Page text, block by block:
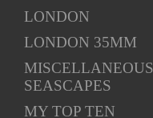
LONDON
LONDON 35MM
MISCELLANEOUS
SEASCAPES
MY TOP TEN